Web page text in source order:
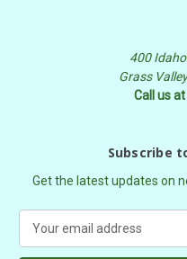
400
Grass
Call us
Subscribe
Get the latest updates on
a